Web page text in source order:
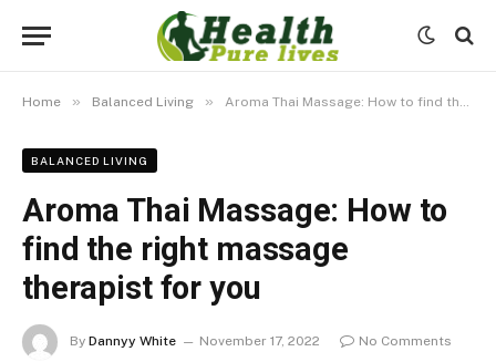
Home » Balanced Living » Aroma Thai Massage: How to find the right massage therapist for you
BALANCED LIVING
Aroma Thai Massage: How to
find the right massage
therapist for you
By Dannyy White November 17, 2022
No Comments